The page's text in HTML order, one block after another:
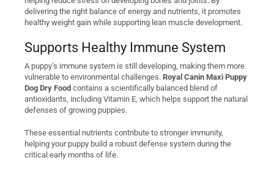
delivering the right balance of energy and nutrients, it promotes
healthy weight gain while supporting lean muscle development.
Supports Healthy Immune System
A puppy’s immune system is still developing, making them more
vulnerable to environmental challenges. Royal Canin Maxi Puppy
Dog Dry Food contains a scientifically balanced blend of
antioxidants, including Vitamin E, which helps support the natural
defenses of growing puppies.
These essential nutrients contribute to stronger immunity,
helping your puppy build a robust defense system during the
critical early months of life.